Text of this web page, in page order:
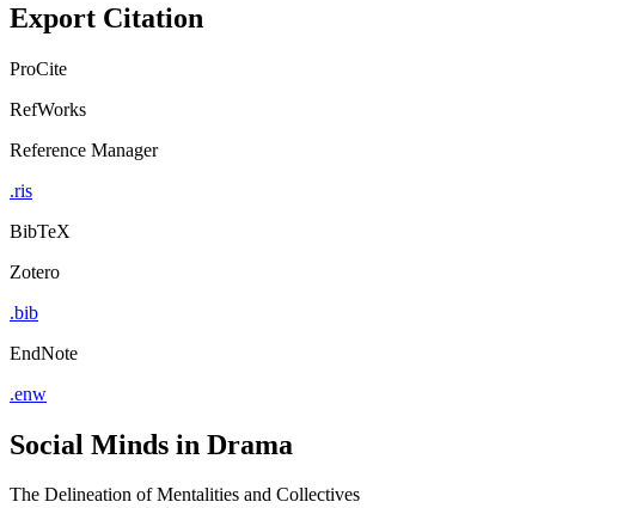
Export Citation
ProCite
RefWorks
Reference Manager
.ris
BibTeX
Zotero
.bib
EndNote
.enw
Social Minds in Drama
The Delineation of Mentalities and Collectives